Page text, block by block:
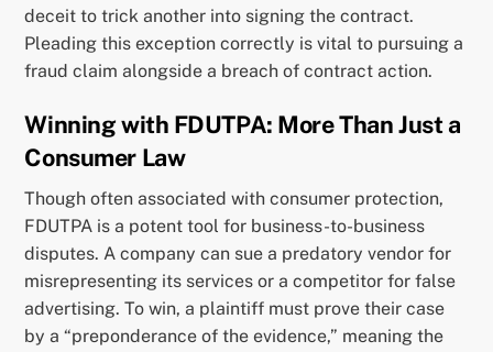
deceit to trick another into signing the contract.
Pleading this exception correctly is vital to pursuing a
fraud claim alongside a breach of contract action.
Winning with FDUTPA: More Than Just a
Consumer Law
Though often associated with consumer protection,
FDUTPA is a potent tool for business-to-business
disputes. A company can sue a predatory vendor for
misrepresenting its services or a competitor for false
advertising. To win, a plaintiff must prove their case
by a “preponderance of the evidence,” meaning the